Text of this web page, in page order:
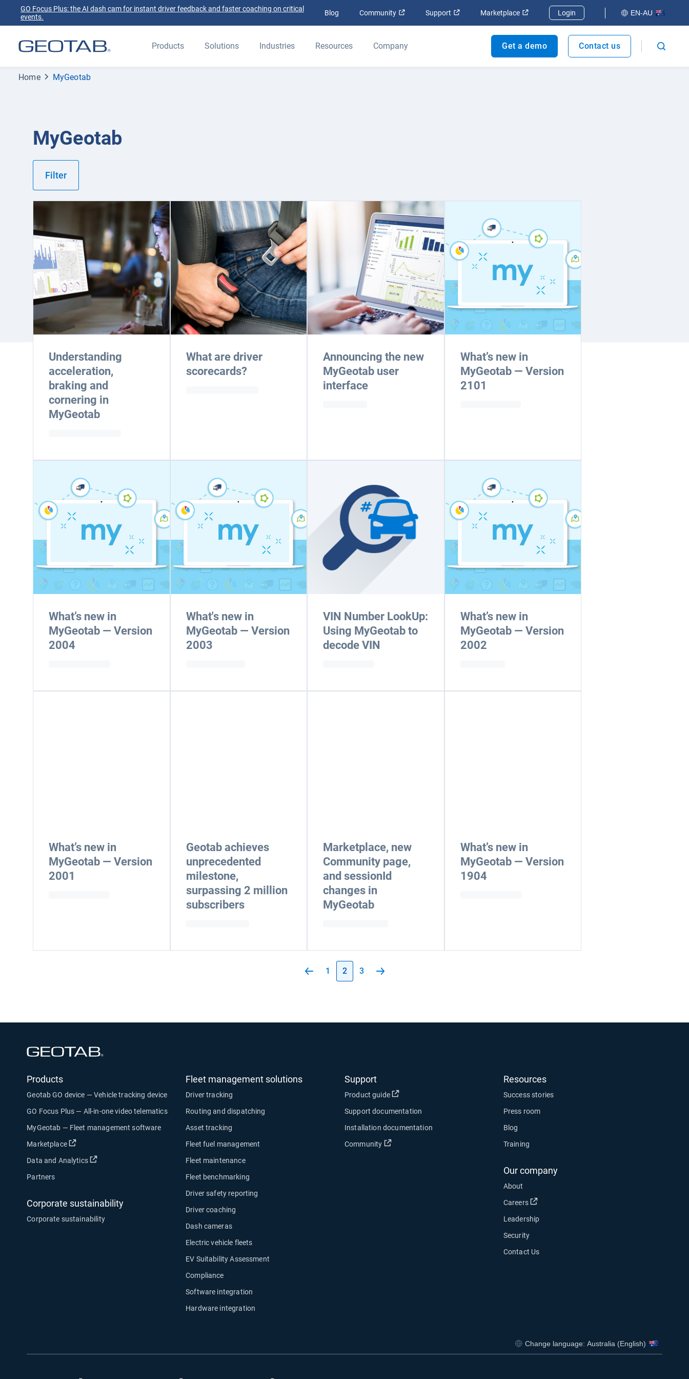
GO Focus Plus: the AI dash cam for instant driver feedback and faster coaching on critical
events.
Blog Community Open in new window
Support Open in new window
Marketplace Open in new window
Login EN-AU
Products Solutions Industries Resources Company Get a demo Contact us
Home MyGeotab
MyGeotab
Filter
Understanding
acceleration,
braking and
cornering in
MyGeotab
What are driver
scorecards?
Announcing the new
MyGeotab user
interface
What’s new in
MyGeotab — Version
2101
What’s new in
MyGeotab — Version
2004
What's new in
MyGeotab — Version
2003
VIN Number LookUp:
Using MyGeotab to
decode VIN
What’s new in
MyGeotab — Version
2002
What’s new in
MyGeotab — Version
2001
Geotab achieves
unprecedented
milestone,
surpassing 2 million
subscribers
Marketplace, new
Community page,
and sessionId
changes in
MyGeotab
What’s new in
MyGeotab — Version
1904
1 2 3
Products
Geotab GO device — Vehicle tracking device
GO Focus Plus — All-in-one video telematics
MyGeotab — Fleet management software
Marketplace
Open in new window
Data and Analytics Open in new window
Partners
Corporate sustainability
Corporate sustainability
Fleet management solutions
Driver tracking
Routing and dispatching
Asset tracking
Fleet fuel management
Fleet maintenance
Fleet benchmarking
Driver safety reporting
Driver coaching
Dash cameras
Electric vehicle fleets
EV Suitability Assessment
Compliance
Software integration
Hardware integration
Support
Product guide Open in new window
Support documentation
Installation documentation
Community
Open in new window
Resources
Success stories
Press room
Blog
Training
Our company
About
Careers
Open in new window
Leadership
Security
Contact Us
Change language: Australia (English)